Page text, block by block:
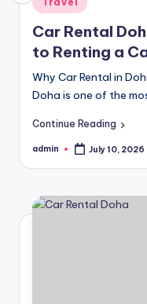
in
Car Rental
to Renting a
Why Car Rental in
Doha is one of the
Continue Reading
Posted
admin July 10, 2026